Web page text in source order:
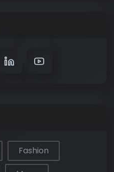
Fashion